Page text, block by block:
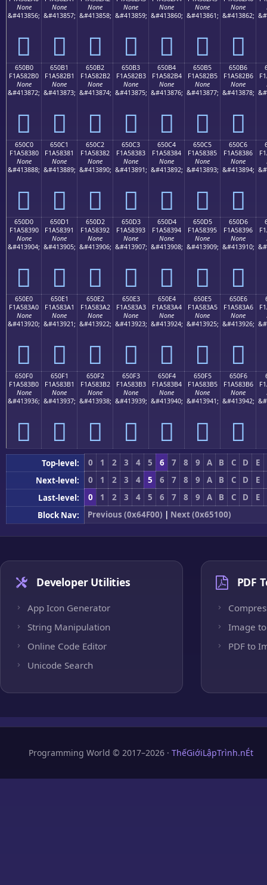
None
&#413856;
񥂠
None
&#413857;
񥂡
None
&#413858;
񥂢
None
&#413859;
񥂣
None
&#413860;
񥂤
None
&#413861;
񥂥
None
&#413862;
񥂦
650B0
F1A582B0
None
&#413872;
񥂰
650B1
F1A582B1
None
&#413873;
񥂱
650B2
F1A582B2
None
&#413874;
񥂲
650B3
F1A582B3
None
&#413875;
񥂳
650B4
F1A582B4
None
&#413876;
񥂴
650B5
F1A582B5
None
&#413877;
񥂵
650B6
F1A582B6
None
&#413878;
񥂶
650C0
F1A58380
None
&#413888;
񥃀
650C1
F1A58381
None
&#413889;
񥃁
650C2
F1A58382
None
&#413890;
񥃂
650C3
F1A58383
None
&#413891;
񥃃
650C4
F1A58384
None
&#413892;
񥃄
650C5
F1A58385
None
&#413893;
񥃅
650C6
F1A58386
None
&#413894;
񥃆
650D0
F1A58390
None
&#413904;
񥃐
650D1
F1A58391
None
&#413905;
񥃑
650D2
F1A58392
None
&#413906;
񥃒
650D3
F1A58393
None
&#413907;
񥃓
650D4
F1A58394
None
&#413908;
񥃔
650D5
F1A58395
None
&#413909;
񥃕
650D6
F1A58396
None
&#413910;
񥃖
650E0
F1A583A0
None
&#413920;
񥃠
650E1
F1A583A1
None
&#413921;
񥃡
650E2
F1A583A2
None
&#413922;
񥃢
650E3
F1A583A3
None
&#413923;
񥃣
650E4
F1A583A4
None
&#413924;
񥃤
650E5
F1A583A5
None
&#413925;
񥃥
650E6
F1A583A6
None
&#413926;
񥃦
650F0
F1A583B0
None
&#413936;
񥃰
650F1
F1A583B1
None
&#413937;
񥃱
650F2
F1A583B2
None
&#413938;
񥃲
650F3
F1A583B3
None
&#413939;
񥃳
650F4
F1A583B4
None
&#413940;
񥃴
650F5
F1A583B5
None
&#413941;
񥃵
650F6
F1A583B6
None
&#413942;
񥃶
Top-level: 0 1 2 3 4 5 6 7 8 9 A B C D
E
Next-level:
0 1 2 3 4 5 6 7 8 9 A B C D
E
Last-level:
0 1 2 3 4 5 6 7 8 9 A B C D
E
Block Nav:
Previous (0x64F00) | Next (0x65100)
Developer Utilities
App Icon Generator
String Manipulation
Online Code Editor
Unicode Search
PDF
Image to
PDF to
Programming World © 2017–2026 · ThếGiớiLậpTrình.nÉt